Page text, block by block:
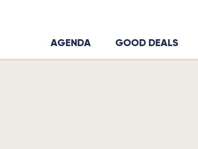
AGENDA GOOD DEALS